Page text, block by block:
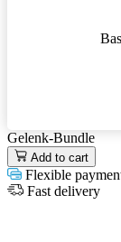
Gelenk-Bundle
Add to cart
Flexible
Fast delivery